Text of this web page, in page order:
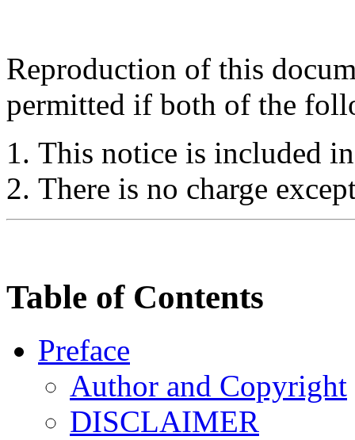
Reproduction of this
permitted if both of the
This notice is included
There is no charge
Table of Contents
Preface
Author and Copyright
DISCLAIMER